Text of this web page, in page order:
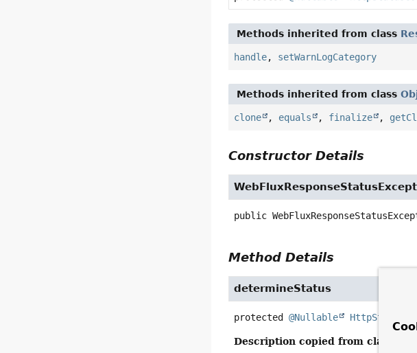
Methods inherited from class
handle, setWarnLogCategory
Methods inherited from class
clone , equals , finalize ,
Constructor Details
public
Method Details
determineStatus
protected @Nullable
Description copied from class: